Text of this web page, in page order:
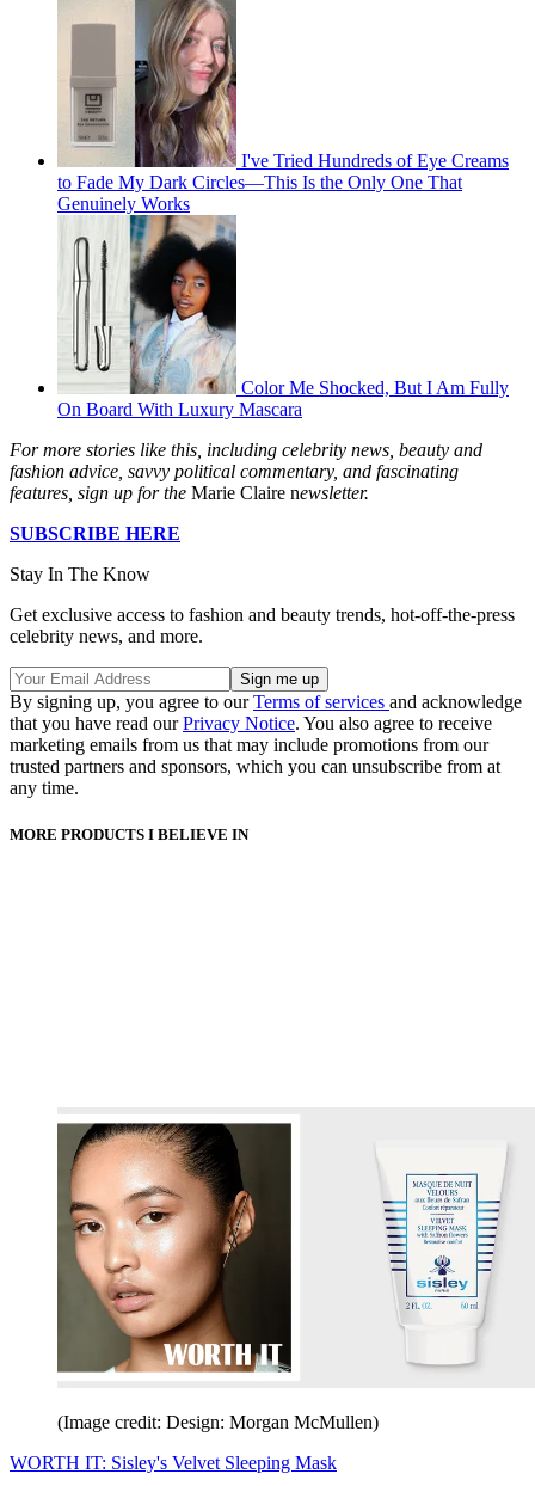
I've Tried Hundreds of Eye Creams
to Fade My Dark Circles—This Is the Only One That
Genuinely Works
Color Me Shocked, But I Am Fully
On Board With Luxury Mascara
For more stories like this, including celebrity news, beauty and
fashion advice, savvy political commentary, and fascinating
features, sign up for the Marie Claire newsletter.
SUBSCRIBE HERE
Stay In The Know
Get exclusive access to fashion and beauty trends, hot-off-the-press
celebrity news, and more.
By signing up, you agree to ourTerms of services and acknowledge
that you have read ourPrivacy Notice. You also agree to receive
marketing emails from us that may include promotions from our
trusted partners and sponsors, which you can unsubscribe from at
any time.
MORE PRODUCTS I BELIEVE IN
(Image credit: Design: Morgan McMullen)
WORTH IT: Sisley's Velvet Sleeping Mask